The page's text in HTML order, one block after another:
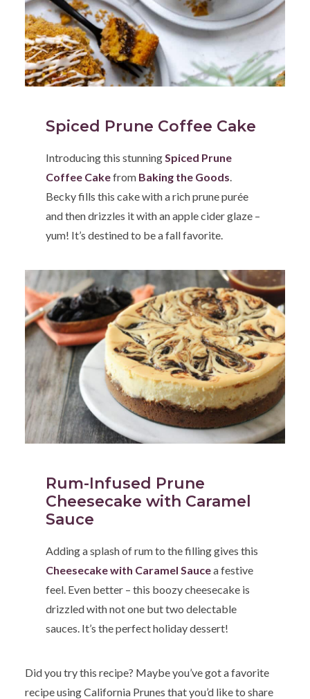
Spiced Prune Coffee Cake
Introducing this stunningSpiced Prune
Coffee Cakefrom Baking the Goods.
Becky fills this cake with a rich prune purée
and then drizzles it with an apple cider glaze –
yum! It’s destined to be a fall favorite.
Rum-Infused Prune
Cheesecake with Caramel
Sauce
Adding a splash of rum to the filling gives this
Cheesecake with Caramel Saucea festive
feel. Even better – this boozy cheesecake is
drizzled with not one but two delectable
sauces. It’s the perfect holiday dessert!
Did you try this recipe? Maybe you’ve got a favorite
recipe using California Prunes that you’d like to share